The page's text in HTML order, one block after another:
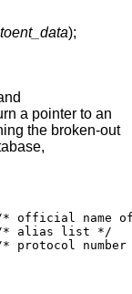
);
a pointer to an
the broken-out